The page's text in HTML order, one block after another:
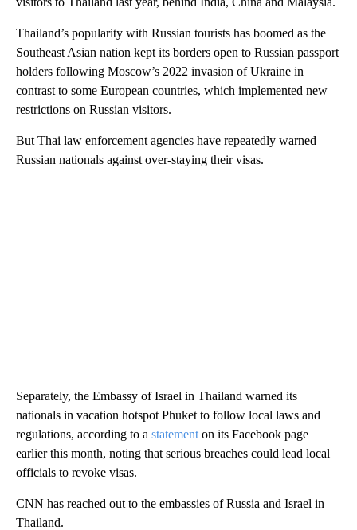
Thailand’s popularity with Russian tourists has boomed as the
Southeast Asian nation kept its borders open to Russian passport
holders following Moscow’s 2022 invasion of Ukraine in
contrast to some European countries, which implemented new
restrictions on Russian visitors.
But Thai law enforcement agencies have repeatedly warned
Russian nationals against over-staying their visas.
Separately, the Embassy of Israel in Thailand warned its
nationals in vacation hotspot Phuket to follow local laws and
regulations, according to a statement on its Facebook page
earlier this month, noting that serious breaches could lead local
officials to revoke visas.
CNN has reached out to the embassies of Russia and Israel in
Thailand.